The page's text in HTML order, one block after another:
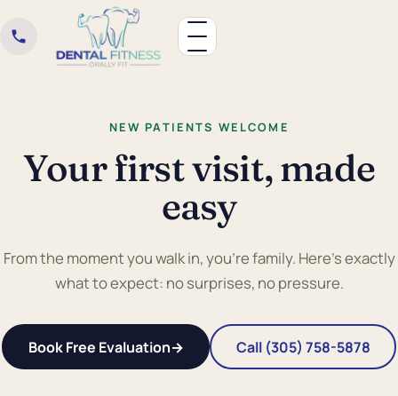
NEW PATIENTS WELCOME
Your first visit, made
easy
From the moment you walk in, you're family. Here's exactly
what to expect: no surprises, no pressure.
Book Free Evaluation→ Call (305) 758-5878